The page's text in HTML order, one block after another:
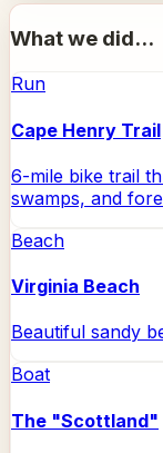
What we did...
Run
Cape Henry Trail
6-mile bike trail
swamps, and
Beach
Virginia Beach
Beautiful sandy
Boat
The "Scottland"